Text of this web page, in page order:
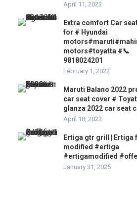
April 11, 2023
Extra comfort Car
for # Hyundai
motors#toyatta #📞
9818024201
February 1, 2022
Maruti Balano 2022
car seat cover #
glanza 2022 car seat
April 18, 2022
Ertiga gtr grill | Ertiga
modified #ertiga
#ertigamodified
January 31, 2025